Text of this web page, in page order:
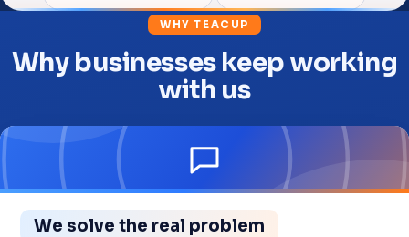
WHY TEACUP
Why businesses keep working
with us
We solve the real problem